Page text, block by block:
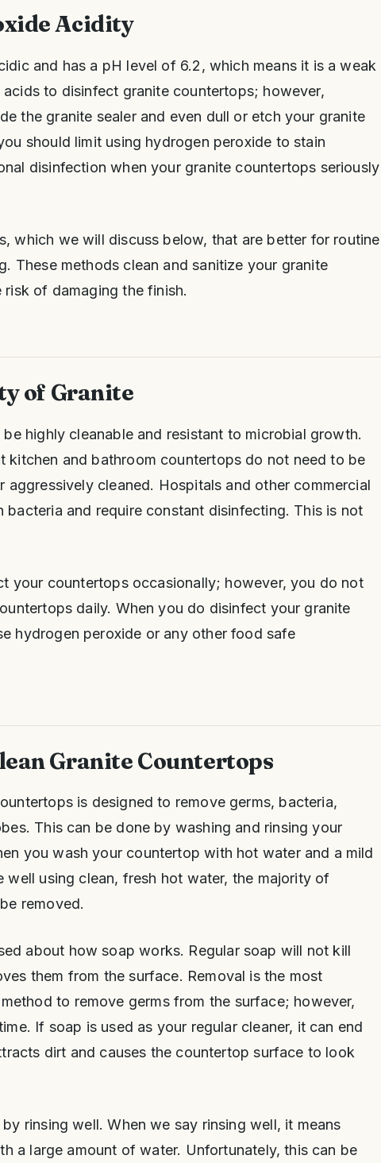
Acidity
and has a pH level of 6.2, which means it is a weak
acids to disinfect granite countertops; however,
the granite sealer and even dull or etch your granite
should limit using hydrogen peroxide to stain
disinfection when your granite countertops seriously
which we will discuss below, that are better for routine
These methods clean and sanitize your granite
of damaging the finish.
of Granite
highly cleanable and resistant to microbial growth.
kitchen and bathroom countertops do not need to be
aggressively cleaned. Hospitals and other commercial
bacteria and require constant disinfecting. This is not
your countertops occasionally; however, you do not
daily. When you do disinfect your granite
hydrogen peroxide or any other food safe
Granite Countertops
is designed to remove germs, bacteria,
This can be done by washing and rinsing your
you wash your countertop with hot water and a mild
well using clean, fresh hot water, the majority of
removed.
about how soap works. Regular soap will not kill
them from the surface. Removal is the most
to remove germs from the surface; however,
If soap is used as your regular cleaner, it can end
dirt and causes the countertop surface to look
rinsing well. When we say rinsing well, it means
a large amount of water. Unfortunately, this can be